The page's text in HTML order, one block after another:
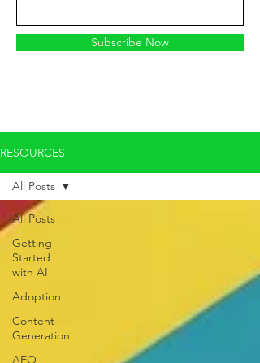
Subscribe Now
RESOURCES
All Posts
Getting
Started
with AI
Adoption
Content
Generation
AEO
All Posts